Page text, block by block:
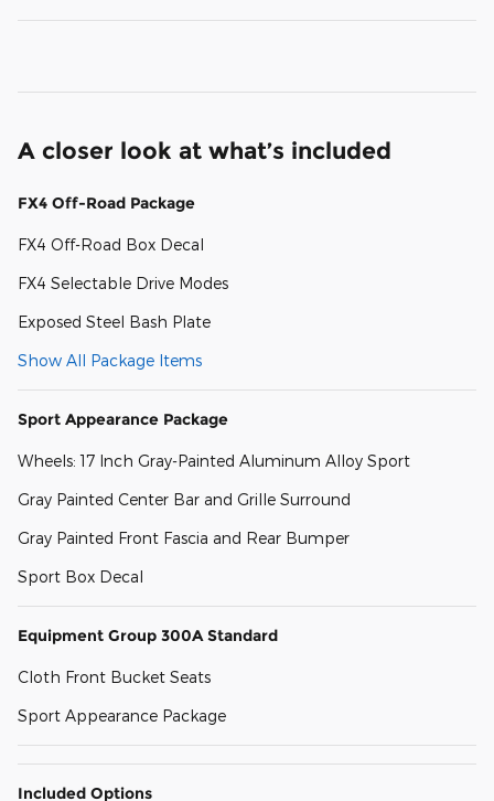
A closer look at what’s included
FX4 Off-Road Package
FX4 Off-Road Box Decal
FX4 Selectable Drive Modes
Exposed Steel Bash Plate
Show All Package Items
Sport Appearance Package
Wheels: 17 Inch Gray-Painted Aluminum Alloy Sport
Gray Painted Center Bar and Grille Surround
Gray Painted Front Fascia and Rear Bumper
Sport Box Decal
Equipment Group 300A Standard
Cloth Front Bucket Seats
Sport Appearance Package
Included Options